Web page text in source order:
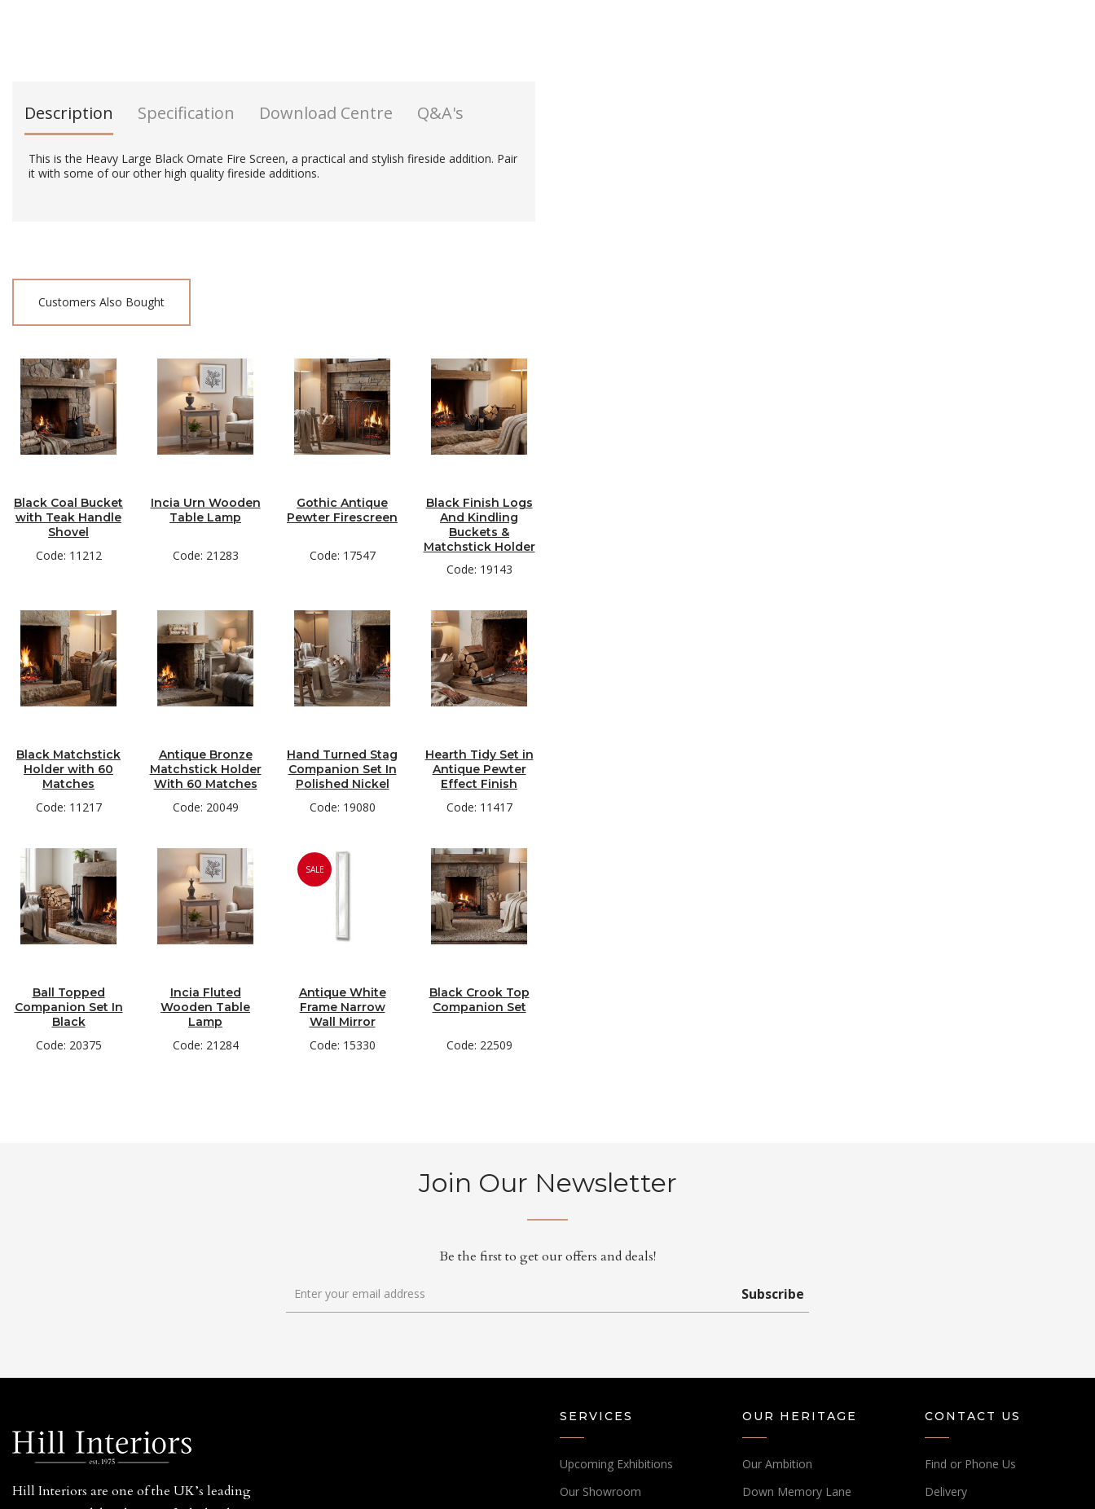
Description Specification Download Centre Q&A's
This is the Heavy Large Black Ornate Fire Screen, a practical and stylish fireside addition. Pair
it with some of our other high quality fireside additions.
Customers Also Bought
Black Coal Bucket
with Teak Handle
Shovel
Code: 11212
Incia Urn Wooden
Table Lamp
Code: 21283
Gothic Antique
Pewter Firescreen
Code: 17547
Black Finish Logs
And Kindling
Buckets &
Matchstick Holder
Code: 19143
Black Matchstick
Holder with 60
Matches
Code: 11217
Antique Bronze
Matchstick Holder
With 60 Matches
Code: 20049
Hand Turned Stag
Companion Set In
Polished Nickel
Code: 19080
Hearth Tidy Set in
Antique Pewter
Effect Finish
Code: 11417
Ball Topped
Companion Set In
Black
Code: 20375
Incia Fluted
Wooden Table
Lamp
Code: 21284
SALE
Antique White
Frame Narrow
Wall Mirror
Code: 15330
Black Crook Top
Companion Set
Code: 22509
Join Our Newsletter
Be the first to get our offers and deals!
Subscribe
Hill Interiors are one of the UK’s leading
SERVICES
Upcoming Exhibitions
Our Showroom
OUR HERITAGE
Our Ambition
Down Memory Lane
CONTACT US
Find or Phone Us
Delivery